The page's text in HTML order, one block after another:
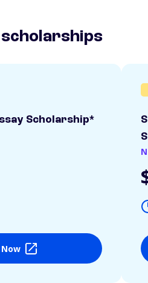
Scholarship*